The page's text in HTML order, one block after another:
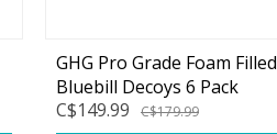
GHG Pro Grade Foam Filled
Bluebill Decoys 6 Pack
C$149.99
C$179.99